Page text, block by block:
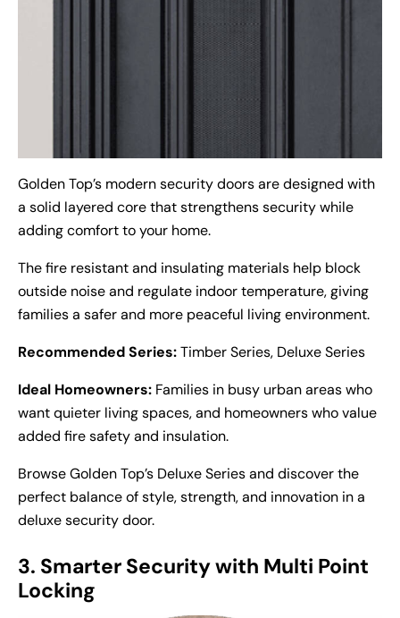
Golden Top’s modern security doors are designed with
a solid layered core that strengthens security while
adding comfort to your home.
The fire resistant and insulating materials help block
outside noise and regulate indoor temperature, giving
families a safer and more peaceful living environment.
Recommended Series:Timber Series, Deluxe Series
Ideal Homeowners: Families in busy urban areas who
want quieter living spaces, and homeowners who value
added fire safety and insulation.
Browse Golden Top’s Deluxe Series and discover the
perfect balance of style, strength, and innovation in a
deluxe security door.
3. Smarter Security with Multi Point
Locking